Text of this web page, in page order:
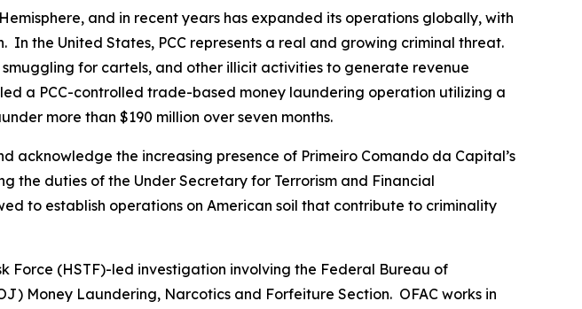
and in recent years has expanded its operations globally, with
the United States, PCC represents a real and growing criminal threat.
for cartels, and other illicit activities to generate revenue
a PCC-controlled trade-based money laundering operation utilizing a
more than $190 million over seven months.
acknowledge the increasing presence of Primeiro Comando da Capital’s
the duties of the Under Secretary for Terrorism and Financial
to establish operations on American soil that contribute to criminality
Force (HSTF)-led investigation involving the Federal Bureau of
Money Laundering, Narcotics and Forfeiture Section. OFAC works in